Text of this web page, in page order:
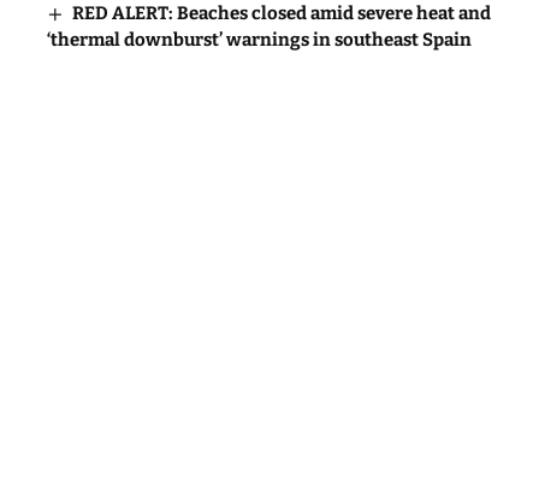
RED ALERT: Beaches closed amid severe heat and
‘thermal downburst’ warnings in southeast Spain